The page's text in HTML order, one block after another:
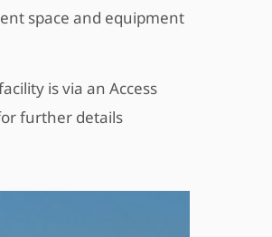
space and equipment
is via an Access
further details